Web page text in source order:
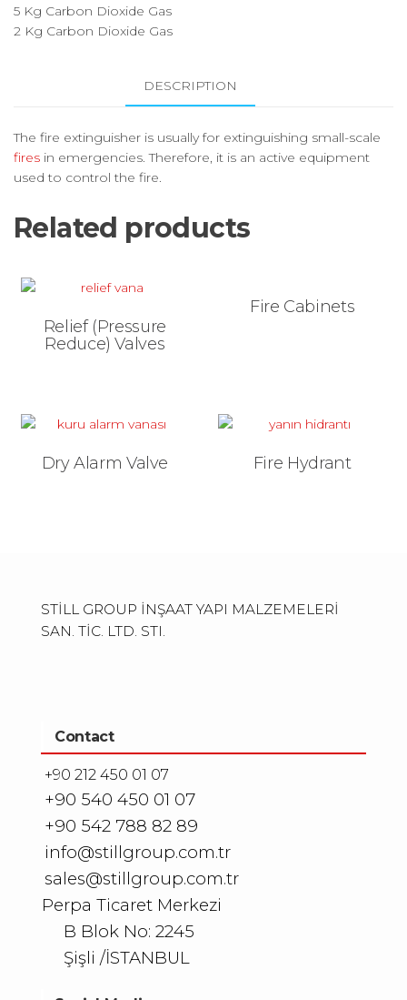
5 Kg Carbon Dioxide Gas
2 Kg Carbon Dioxide Gas
DESCRIPTION
The fire extinguisher is usually for extinguishing small-scale
fires in emergencies. Therefore, it is an active equipment
used to control the fire.
Related products
Relief (Pressure
Reduce) Valves
Fire Cabinets
Dry Alarm Valve Fire Hydrant
STİLL GROUP İNŞAAT YAPI MALZEMELERİ
SAN. TİC. LTD. STI.
Contact
+90 212 450 01 07
+90 540 450 01 07
+90 542 788 82 89
info@stillgroup.com.tr
sales@stillgroup.com.tr
Perpa Ticaret Merkezi
B Blok No: 2245
Şişli /İSTANBUL